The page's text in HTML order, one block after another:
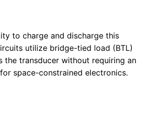
to charge and discharge this
utilize bridge-tied load (BTL)
transducer without requiring an
space-constrained electronics.